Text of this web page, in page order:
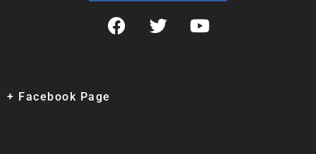
+ Facebook Page